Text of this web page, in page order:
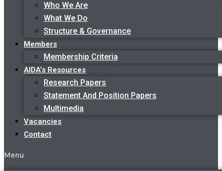
Who We Are
What We Do
Structure & Governance
Members
Membership Criteria
AIDA’s Resources
Research Papers
Statement And Position Papers
Multimedia
Vacancies
Contact
Menu